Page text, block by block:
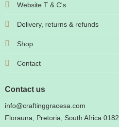
Website T & C's
Delivery, returns & refunds
Shop
Contact
Contact us
info@craftinggracesa.com
Florauna, Pretoria, South Africa 0182